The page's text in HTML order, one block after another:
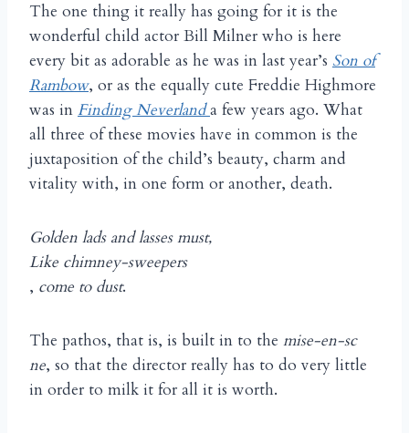
The one thing it really has going for it is the
wonderful child actor Bill Milner who is here
every bit as adorable as he was in last year’s Son of
Rambow, or as the equally cute Freddie Highmore
was in Finding Neverland a few years ago. What
all three of these movies have in common is the
juxtaposition of the child’s beauty, charm and
vitality with, in one form or another, death.
Golden lads and lasses must,
Like chimney-sweepers
, come to dust.
The pathos, that is, is built in to the mise-en-sc
ne, so that the director really has to do very little
in order to milk it for all it is worth.